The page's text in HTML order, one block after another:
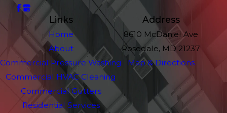
Links
Home
About
Commercial Pressure Washing
Commercial HVAC Cleaning
Commercial Gutters
Residential Services
Address
8610 McDaniel Ave
Rosedale, MD 21237
Map & Directions